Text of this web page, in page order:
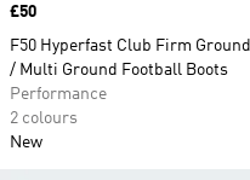
Price
£50
F50 Hyperfast Club Firm Ground
/ Multi Ground Football Boots
Performance
2 colours
New